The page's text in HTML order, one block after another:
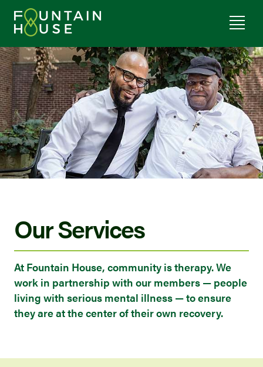
Our Services
At Fountain House, community is therapy. We
work in partnership with our members — people
living with serious mental illness — to ensure
they are at the center of their own recovery.